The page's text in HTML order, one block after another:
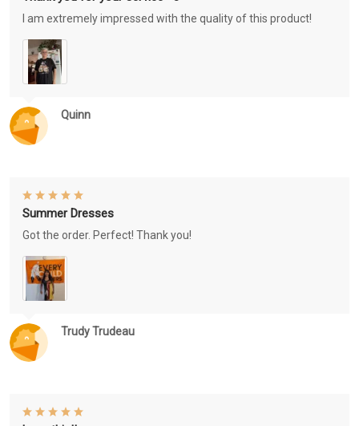
Quinn
I am extremely impressed with the quality of this product!
Trudy Trudeau
Summer Dresses
Got the order. Perfect! Thank you!